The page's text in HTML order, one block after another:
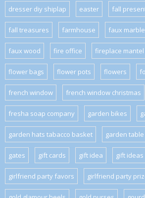
dresser diy shiplap easter fall
fall treasures farmhouse faux
faux wood fire office fireplace
flower bags flower pots flowers
french window french window christmas
fresha soap company garden bikes
garden hats tabacco basket garden table
gates gift cards gift idea gift ideas
girlfriend party favors girlfriend party